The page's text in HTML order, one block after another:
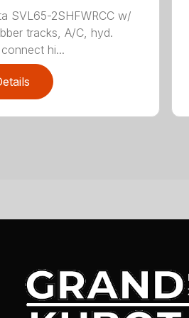
SVL65-2SHFWRCC w/
tracks, A/C, hyd.
hi...